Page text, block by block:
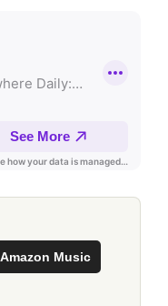
Amazon Music